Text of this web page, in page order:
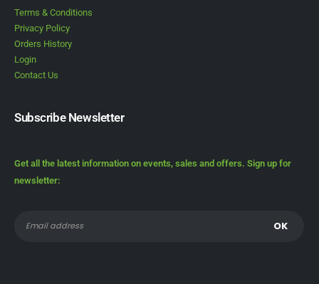
Terms & Conditions
Privacy Policy
Orders History
Login
Contact Us
Subscribe Newsletter
Get all the latest information on events, sales and offers. Sign up for
newsletter: